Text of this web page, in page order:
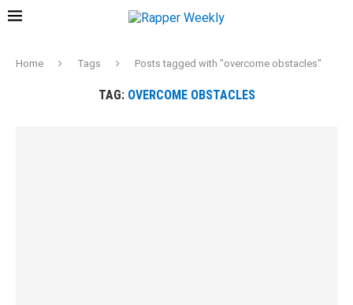
Home Tags Posts tagged with "overcome obstacles"
TAG: OVERCOME OBSTACLES